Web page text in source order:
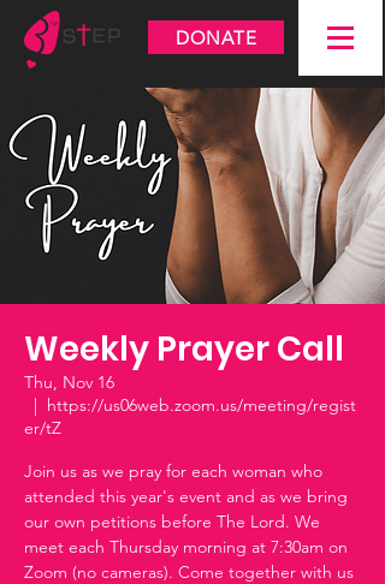
DONATE
Weekly Prayer Call
Thu, Nov 16
  |
https://us06web.zoom.us/meeting/regist
er/tZ
Join us as we pray for each woman who
attended this year's event and as we bring
our own petitions before The Lord. We
meet each Thursday morning at 7:30am on
Zoom (no cameras). Come together with us